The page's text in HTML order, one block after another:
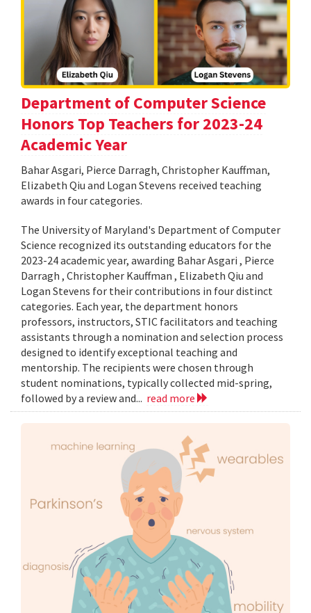
Department of Computer Science
Honors Top Teachers for 2023-24
Academic Year
Bahar Asgari, Pierce Darragh, Christopher Kauffman,
Elizabeth Qiu and Logan Stevens received teaching
awards in four categories.
The University of Maryland's Department of Computer
Science recognized its outstanding educators for the
2023-24 academic year, awarding Bahar Asgari , Pierce
Darragh , Christopher Kauffman , Elizabeth Qiu and
Logan Stevens for their contributions in four distinct
categories. Each year, the department honors
professors, instructors, STIC facilitators and teaching
assistants through a nomination and selection process
designed to identify exceptional teaching and
mentorship. The recipients were chosen through
student nominations, typically collected mid-spring,
followed by a review and... read more